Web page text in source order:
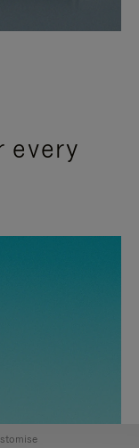
every